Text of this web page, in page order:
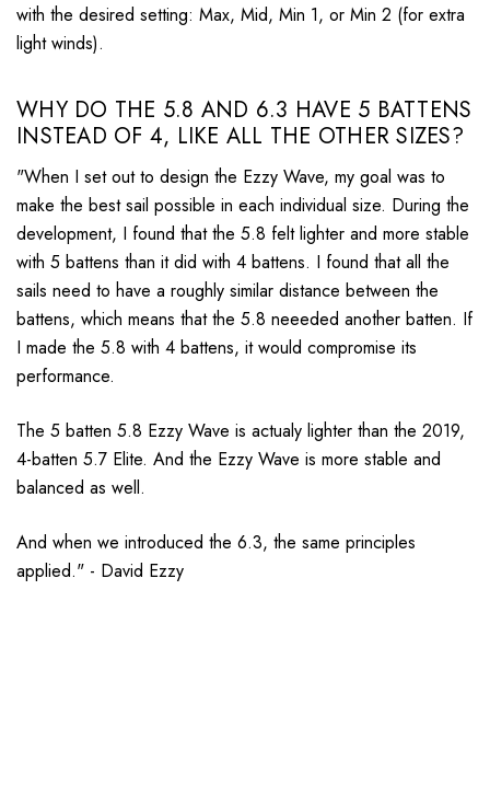
with the desired setting: Max, Mid, Min 1, or Min 2 (for extra
light winds).
WHY DO THE 5.8 AND 6.3 HAVE 5 BATTENS
INSTEAD OF 4, LIKE ALL THE OTHER SIZES?
"When I set out to design the Ezzy Wave, my goal was to
make the best sail possible in each individual size. During the
development, I found that the 5.8 felt lighter and more stable
with 5 battens than it did with 4 battens. I found that all the
sails need to have a roughly similar distance between the
battens, which means that the 5.8 neeeded another batten. If
I made the 5.8 with 4 battens, it would compromise its
performance.
The 5 batten 5.8 Ezzy Wave is actualy lighter than the 2019,
4-batten 5.7 Elite. And the Ezzy Wave is more stable and
balanced as well.
And when we introduced the 6.3, the same principles
applied." - David Ezzy